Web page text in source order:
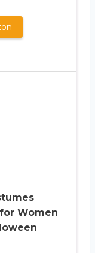
Women